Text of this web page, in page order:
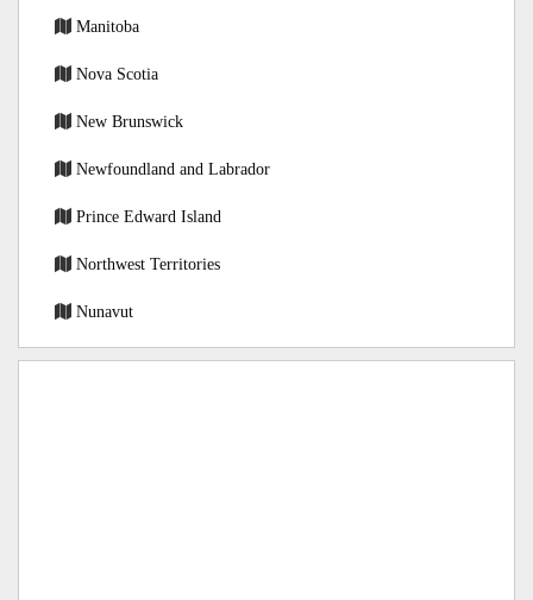
Manitoba
Nova Scotia
New Brunswick
Newfoundland and Labrador
Prince Edward Island
Northwest Territories
Nunavut